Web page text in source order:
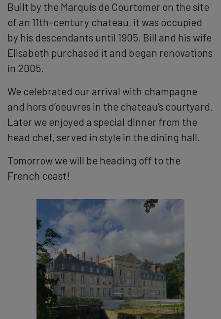
Built by the Marquis de Courtomer on the site
of an 11th-century chateau, it was occupied
by his descendants until 1905. Bill and his wife
Elisabeth purchased it and began renovations
in 2005.
We celebrated our arrival with champagne
and hors d’oeuvres in the chateau’s courtyard.
Later we enjoyed a special dinner from the
head chef, served in style in the dining hall.
Tomorrow we will be heading off to the
French coast!